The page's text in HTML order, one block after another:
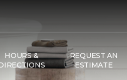
HOURS &
REQUEST AN
ESTIMATE